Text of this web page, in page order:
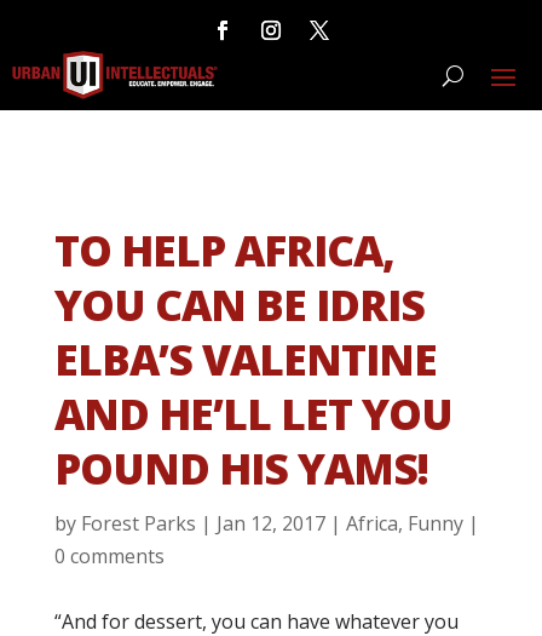
TO HELP AFRICA,
YOU CAN BE IDRIS
ELBA’S VALENTINE
AND HE’LL LET YOU
POUND HIS YAMS!
by Forest Parks | Jan 12, 2017| Africa, Funny|
0 comments
“And for dessert, you can have whatever you